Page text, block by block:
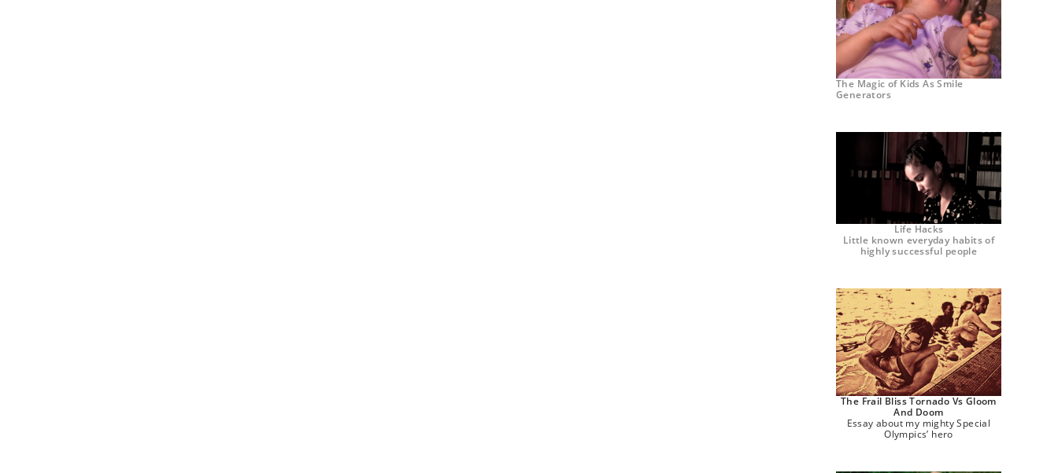
The Magic of Kids As Smile
Generators
Life Hacks
Little known everyday habits of
highly successful people
The Frail Bliss Tornado Vs Gloom
And Doom
Essay about my mighty Special
Olympics’ hero